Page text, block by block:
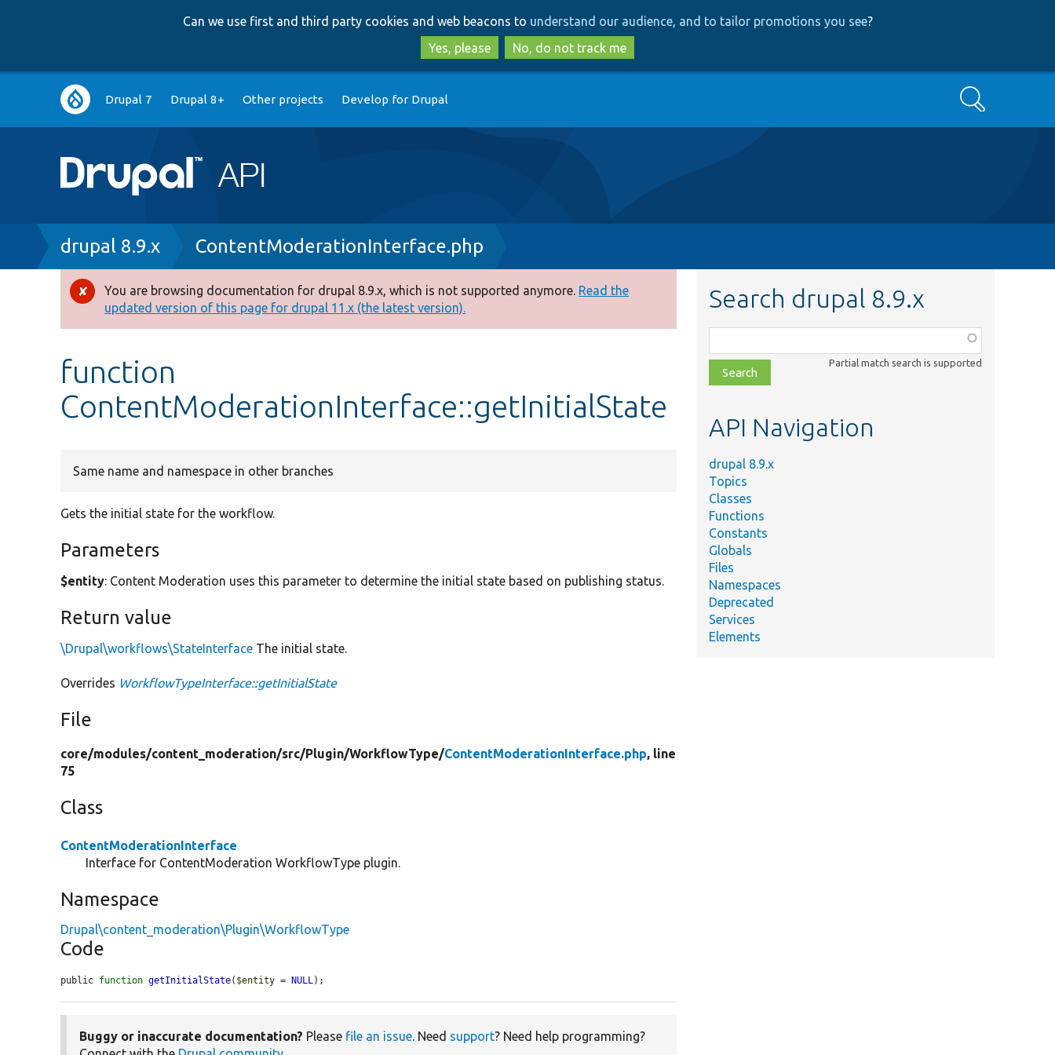
to
main
content
to
search
Can we use first and third party cookies and web beacons to understand our audience, and to tailor promotions you see?
Yes, please
No, do not track me
Main
navigation
Drupal 7 Drupal 8+ Other projects Develop for Drupal Search
Breadcrumb
drupal 8.9.x ContentModerationInterface.php
Error
message
You are browsing documentation for drupal 8.9.x, which is not supported anymore. Read the
updated version of this page for drupal 11.x (the latest version).
function
ContentModerationInterface::getInitialState
Same name and namespace in other branches
Gets the initial state for the workflow.
Parameters
$entity: Content Moderation uses this parameter to determine the initial state based on publishing status.
Return value
\Drupal\workflows\StateInterface The initial state.
Overrides WorkflowTypeInterface::getInitialState
File
core/modules/content_moderation/src/Plugin/WorkflowType/ContentModerationInterface.php, line
75
Class
ContentModerationInterface
Interface for ContentModeration WorkflowType plugin.
Namespace
Drupal\content_moderation\Plugin\WorkflowType
Code
public function getInitialState( $entity = NULL );
Buggy or inaccurate documentation? Please file an issue. Need support? Need help programming?
Search drupal 8.9.x
class,
file,
topic,
Partial match search is supported
API Navigation
drupal 8.9.x
Topics
Classes
Functions
Constants
Globals
Files
Namespaces
Deprecated
Services
Elements